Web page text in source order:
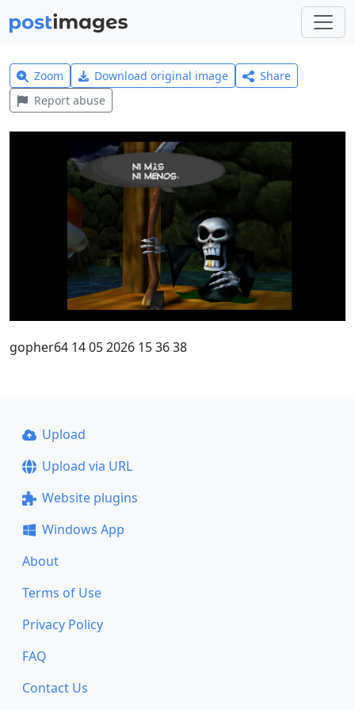
Zoom Download original image
Share
Report abuse
gopher64 14 05 2026 15 36 38
Upload
Upload via URL
Website plugins
Windows App
About
Terms of Use
Privacy Policy
FAQ
Contact Us